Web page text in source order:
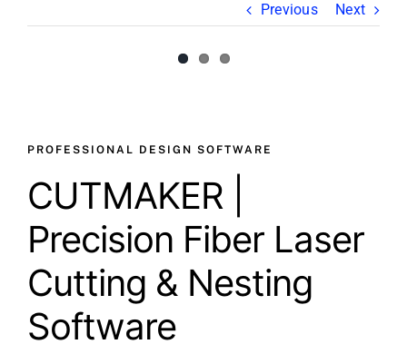
Previous Next
Image
PROFESSIONAL DESIGN SOFTWARE
CUTMAKER |
Precision Fiber Laser
Cutting & Nesting
Software